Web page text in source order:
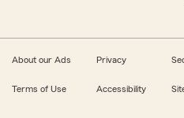
About our Ads Privacy
Terms of Use Accessibility